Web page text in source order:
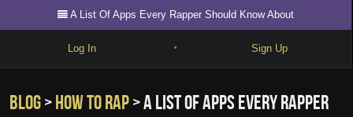
A List Of Apps Every Rapper Should Know About
Log In • Sign Up
Blog>how to rap> A List Of Apps Every Rapper